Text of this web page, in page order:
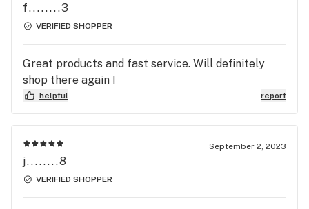
f........3
VERIFIED SHOPPER
Great products and fast service. Will definitely
shop there again !
helpful report
September 2, 2023
j........8
VERIFIED SHOPPER